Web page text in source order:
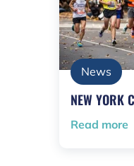
News
NEW YORK
Read more